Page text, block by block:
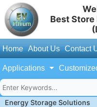
Best Store
Home About Us Contact
Applications
Energy Storage Solutions